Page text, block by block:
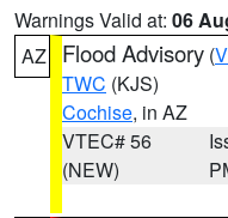
Warnings Valid at: 06
AZ
Flood Advisory (
TWC (KJS)
Cochise, in AZ
VTEC# 56
(NEW)